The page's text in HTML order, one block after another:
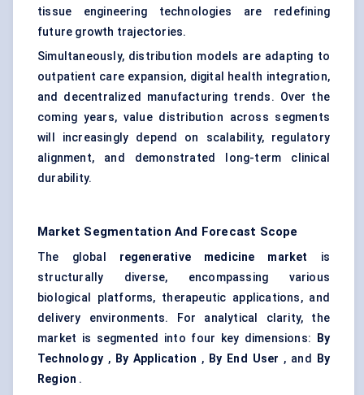
tissue engineering technologies are redefining
future growth trajectories.
Simultaneously, distribution models are adapting to
outpatient care expansion, digital health integration,
and decentralized manufacturing trends. Over the
coming years, value distribution across segments
will increasingly depend on scalability, regulatory
alignment, and demonstrated long-term clinical
durability.
Market Segmentation And Forecast Scope
The global regenerative medicine market
is
structurally diverse, encompassing various
biological platforms, therapeutic applications, and
delivery environments. For analytical clarity, the
market is segmented into four key dimensions:
By
Technology , By Application , By End User , and
By
Region .